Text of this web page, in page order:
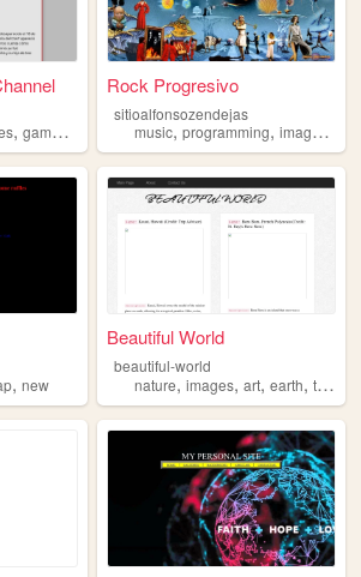
, games pictures
Rock Progresivo
sitioalfonsozendejas
music,programming,images
, new
Beautiful World
beautiful-world
nature,images,art,earth,tourism